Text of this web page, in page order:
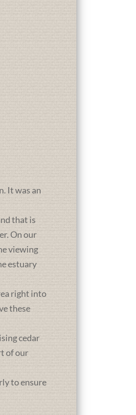
It was an
that is
On our
viewing
estuary
right into
these
cedar
of our
to ensure